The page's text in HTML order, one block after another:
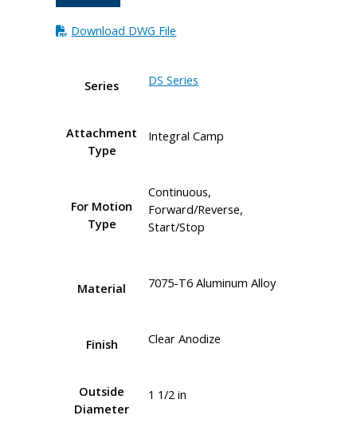
Download DWG File
Series DS Series
Attachment
Type
Integral Camp
For Motion
Type
Continuous,
Forward/Reverse,
Start/Stop
Material 7075-T6 Aluminum Alloy
Finish Clear Anodize
Outside
Diameter
1 1/2 in